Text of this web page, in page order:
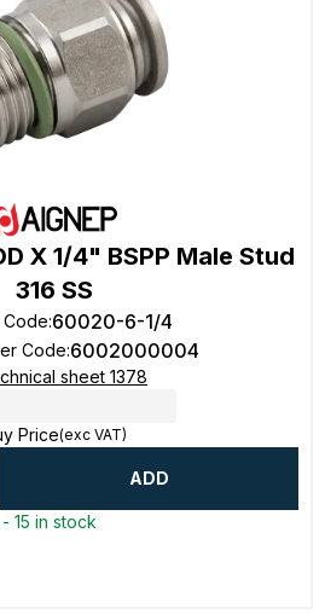
X 1/4" BSPP Male Stud
316 SS
:60020-6-1/4
Code:6002000004
sheet 1378
Price(exc VAT)
ADD
15 in stock